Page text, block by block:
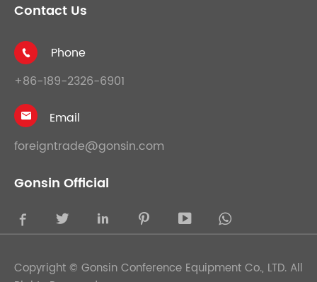
Contact Us

Phone
+86-189-2326-6901

Email
foreigntrade@gonsin.com
Gonsin Official
    
Copyright © Gonsin Conference Equipment Co., LTD. All